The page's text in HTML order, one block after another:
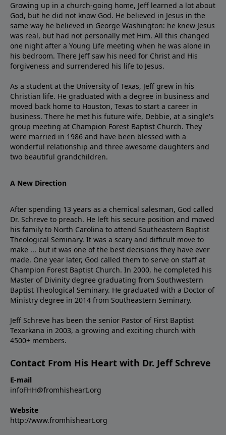
Growing up in a church-going home, Jeff learned a lot about
God, but he did not know God. He believed in Jesus in the
same way he believed in George Washington: he knew Jesus
was real, but had not personally met Him. All this changed
one night after a Young Life meeting when he was alone in
his bedroom. There Jeff saw his need for Christ and His
forgiveness and surrendered his life to Jesus.
As a student at the University of Texas, Jeff grew in his
Christian life. He graduated with a degree in business and
moved back home to Houston, Texas to start a career in
business. There he met his future wife, Debbie, at a single's
group meeting at Champion Forest Baptist Church. They
were married in 1986 and have been blessed with a
wonderful relationship and three awesome daughters and
two beautiful grandchildren.
A New Direction
After spending 13 years as a chemical salesman, God called
Dr. Schreve to preach. He left his secure position and moved
his family to North Carolina to attend Southeastern Baptist
Theological Seminary. It was a scary and difficult move to
make ... but it was one of the best decisions they have ever
made. One year later, God called them to serve on staff at
Champion Forest Baptist Church. In 2000, he completed his
Master of Divinity degree graduating from Southwestern
Baptist Theological Seminary. He graduated with a Doctor of
Ministry degree in 2014 from Southeastern Seminary.
Jeff Schreve has been the senior Pastor of First Baptist
Texarkana in 2003, a growing and exciting church with
4500+ members.
Contact From His Heart with Dr. Jeff Schreve
E-mail
infoFHH@fromhisheart.org
Website
http://www.fromhisheart.org